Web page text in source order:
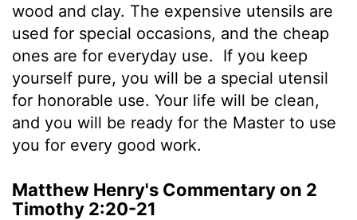
wood and clay. The expensive utensils are
used for special occasions, and the cheap
ones are for everyday use.
If you keep
yourself pure, you will be a special utensil
for honorable use. Your life will be clean,
and you will be ready for the Master to use
you for every good work.
Matthew Henry's Commentary on 2
Timothy 2:20-21